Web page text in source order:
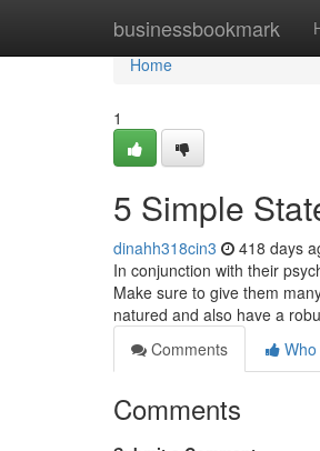
businessbookmark
Home
Home
1
5 Simple
dinahh318cin3 418 days
In conjunction with their
Make sure to give them
natured and also have a
Comments
Comments